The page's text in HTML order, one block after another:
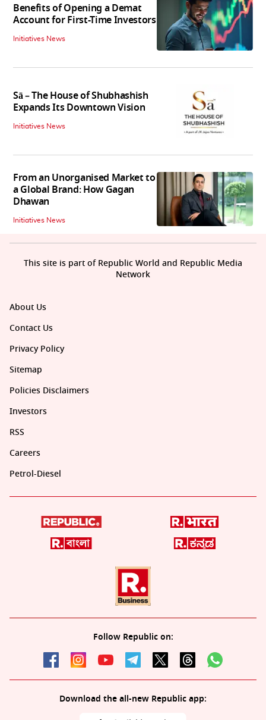
Benefits of Opening a Demat
Account for First-Time Investors
Initiatives News
Sā – The House of Shubhashish
Expands Its Downtown Vision
Initiatives News
From an Unorganised Market to
a Global Brand: How Gagan
Dhawan
Initiatives News
About Us
Contact Us
Privacy Policy
Sitemap
Policies Disclaimers
Investors
RSS
Careers
Petrol-Diesel
Follow Republic on:
Download the all-new Republic app:
This site is part of Republic World and Republic Media
Network